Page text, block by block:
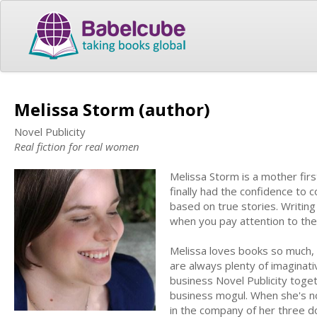
Melissa Storm (author)
Novel Publicity
Real fiction for real women
Melissa Storm is a mother
finally had the confidence to
based on true stories.
when you pay attention to
Melissa loves books so
are always plenty of
business Novel Publicity
business mogul. When she's
in the company of her three